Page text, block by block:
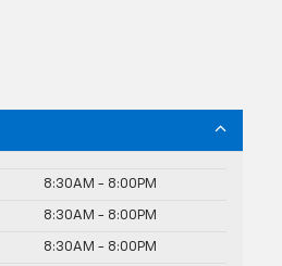
8:30AM - 8:00PM
8:30AM - 8:00PM
8:30AM - 8:00PM